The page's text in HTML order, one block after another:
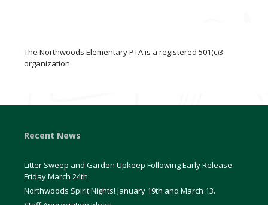
The Northwoods Elementary PTA is a registered 501(c)3
organization
Recent News
Litter Sweep and Garden Upkeep Following Early Release
Friday March 24th
Northwoods Spirit Nights! January 19th and March 13.